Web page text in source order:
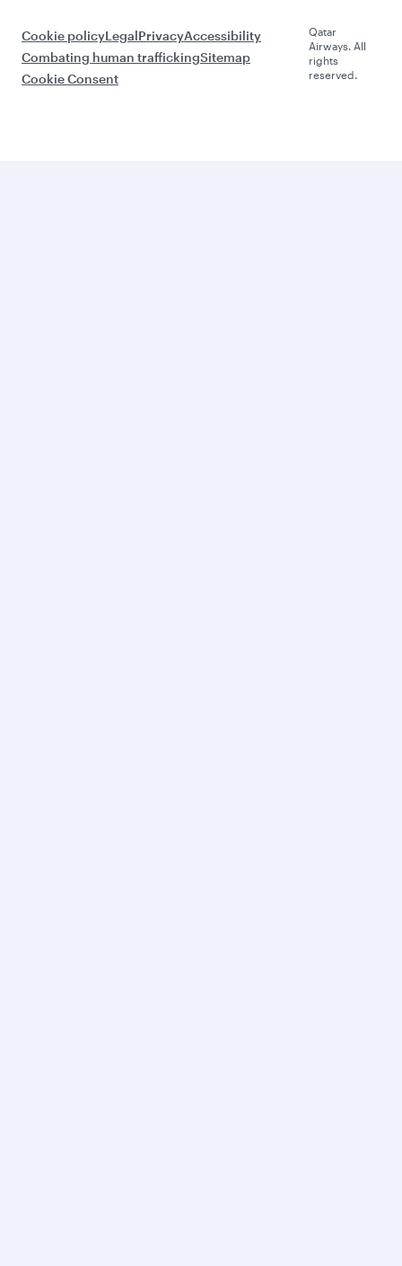
Cookie policyLegalPrivacyAccessibility
Combating human traffickingSitemap
Cookie Consent
Qatar
Airways. All
rights
reserved.